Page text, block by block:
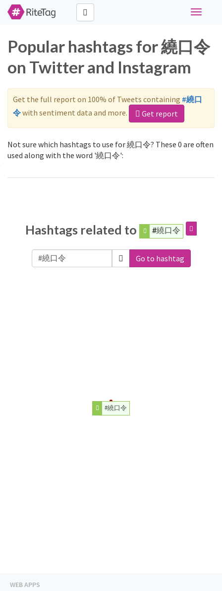
Toggle
Popular hashtags for 繞口令
on Twitter and Instagram
Get the full report on 100% of Tweets containing #繞口
令with sentiment data and more. Get report
Not sure which hashtags to use for 繞口令? These 0 are often
used along with the word '繞口令':
Hashtags related to #繞口令
Go to hashtag
#繞口令
WEB APPS